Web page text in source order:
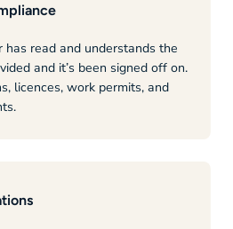
has read and understands the
and it’s been signed off on.
licences, work permits, and